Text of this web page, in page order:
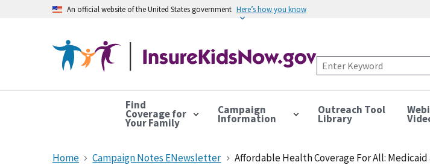
An official website of the United States government Here’s how you know
Find
Coverage for
Your Family
Campaign
Information
Outreach Tool
Library
Home Campaign Notes ENewsletter Affordable Health Coverage For All: Medicaid